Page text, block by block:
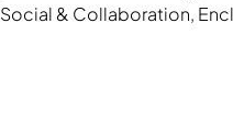
Social & Collaboration,